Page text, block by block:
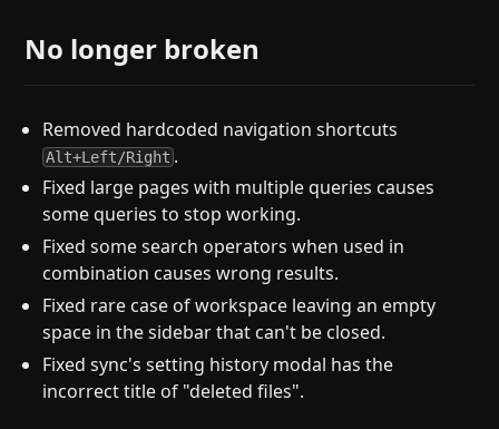
No longer broken
Removed hardcoded navigation shortcuts
Alt+Left/Right .
Fixed large pages with multiple queries causes
some queries to stop working.
Fixed some search operators when used in
combination causes wrong results.
Fixed rare case of workspace leaving an empty
space in the sidebar that can't be closed.
Fixed sync's setting history modal has the
incorrect title of "deleted files".